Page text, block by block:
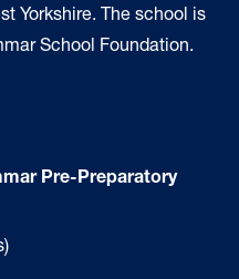
Yorkshire. The school is
School Foundation.
Pre-Preparatory